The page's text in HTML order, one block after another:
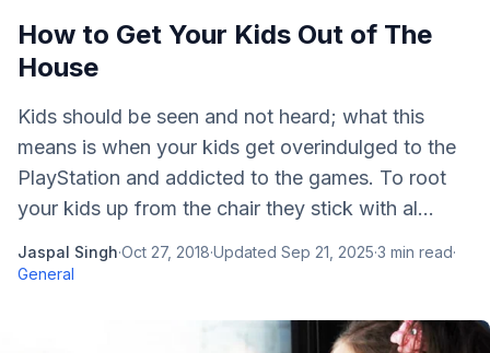
How to Get Your Kids Out of The
House
Kids should be seen and not heard; what this
means is when your kids get overindulged to the
PlayStation and addicted to the games. To root
your kids up from the chair they stick with al...
Jaspal Singh·Oct 27, 2018·Updated Sep 21, 2025·3 min read·
General